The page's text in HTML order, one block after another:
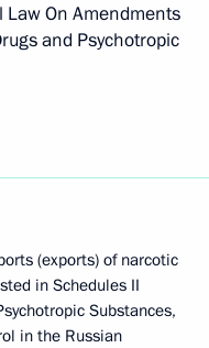
On Amendments
and Psychotropic
(exports) of narcotic
in Schedules II
Substances,
in the Russian